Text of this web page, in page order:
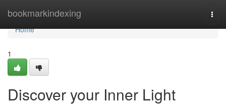
bookmarkindexing
Home
Home
1
Discover your Inner Light